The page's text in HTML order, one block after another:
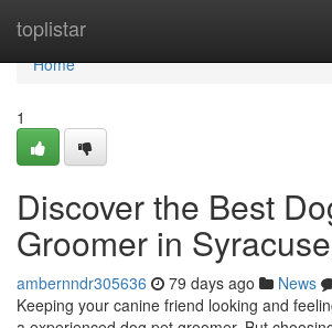
toplistar
Home
Home
1
Discover the Best
Groomer in
ambernndr305636 79 days ago News
Keeping your canine friend looking and